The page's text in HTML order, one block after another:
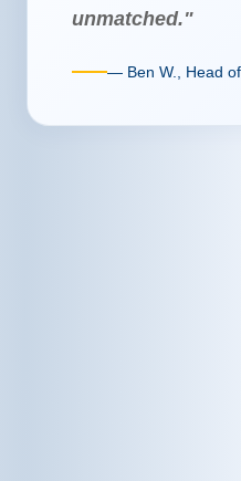
unmatched."
— Ben W., Head